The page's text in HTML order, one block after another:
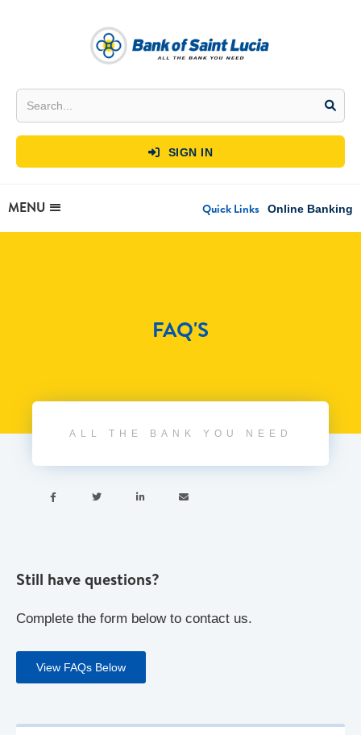
 SIGN IN
MENU Quick Links Online Banking
FAQ'S
ALL THE BANK YOU NEED
   
Still have questions?
Complete the form below to contact us.
View FAQs Below